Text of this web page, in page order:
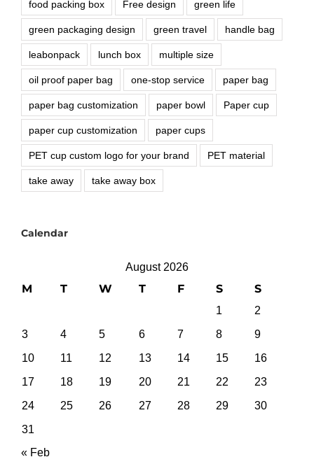
food packing box Free design green life
green packaging design green travel handle bag
leabonpack lunch box multiple size
oil proof paper bag one-stop service paper bag
paper bag customization paper bowl Paper cup
paper cup customization paper cups
PET cup custom logo for your brand PET material
take away take away box
Calendar
August 2026
M T W T F S S
1
2
3
4 5 6 7 8
9
10
11 12 13 14 15
16
17
18 19 20 21 22
23
24
25 26 27 28 29
30
31
« Feb